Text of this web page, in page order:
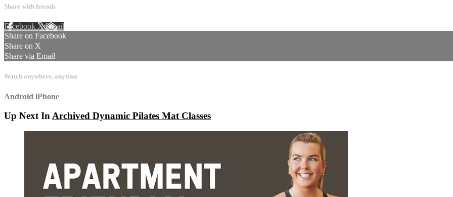
Share with friends
Facebook XEmail
Share on Facebook
Share on X
Share via Email
Watch anywhere, anytime
Android iPhone
Up Next InArchived Dynamic Pilates Mat Classes